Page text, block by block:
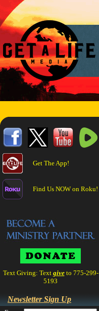
Get The App!
Find Us NOW on Roku!
Text Giving: Text give to 775-299-
5193
Newsletter Sign Up